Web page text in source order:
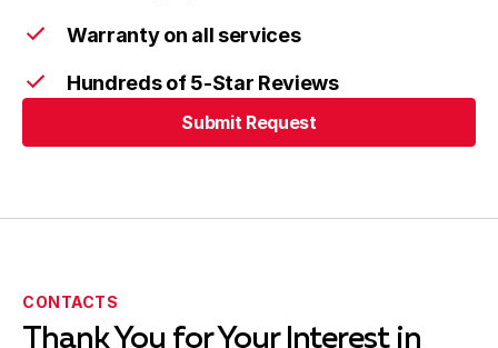
Sammamish, WA
Vashon, WA
Warranty on all services
Hundreds of 5-Star Reviews
Submit Request
CONTACTS
Thank You for Your Interest in